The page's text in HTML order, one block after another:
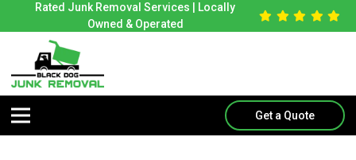
Rated Junk Removal Services | Locally
Owned & Operated
Get a Quote